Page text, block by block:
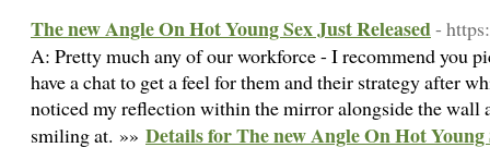
The new Angle On Hot Young Sex Just Released-
A: Pretty much any of our workforce - I recommend you
have a chat to get a feel for them and their strategy after
noticed my reflection within the mirror alongside the wall
smiling at. »» Details for The new Angle On Hot Young